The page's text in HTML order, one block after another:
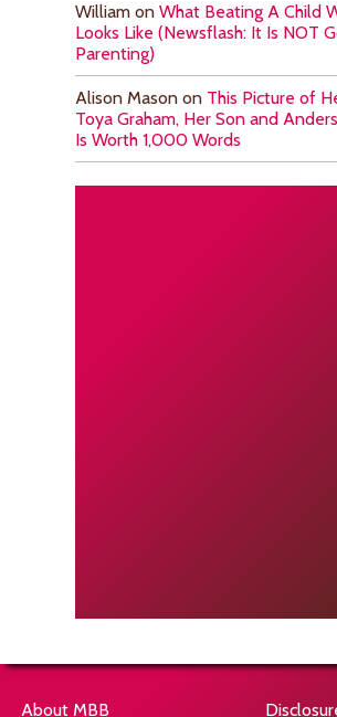
William on What Beating A Child
Looks Like (Newsflash: It Is NOT
Parenting)
Alison Mason on This Picture of
Toya Graham, Her Son and
Is Worth 1,000 Words
About MBB